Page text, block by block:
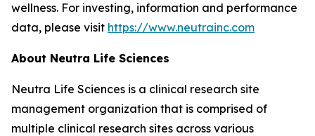
wellness. For investing, information and performance
data, please visit https://www.neutrainc.com
About Neutra Life Sciences
Neutra Life Sciences is a clinical research site
management organization that is comprised of
multiple clinical research sites across various